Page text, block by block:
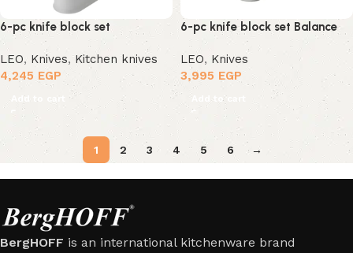
6-pc knife block set
LEO, Knives,Kitchen knives
4,245 EGP
Add to cart
6-pc knife block set Balance
LEO, Knives
3,995 EGP
Add to cart
1 2 3 4 5 6 →
BergHOFF is an international kitchenware brand